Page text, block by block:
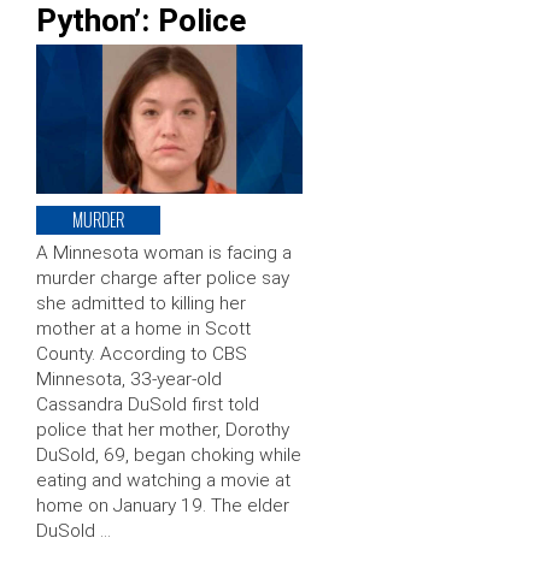
Python’: Police
MURDER
A Minnesota woman is facing a
murder charge after police say
she admitted to killing her
mother at a home in Scott
County. According to CBS
Minnesota, 33-year-old
Cassandra DuSold first told
police that her mother, Dorothy
DuSold, 69, began choking while
eating and watching a movie at
home on January 19. The elder
DuSold …